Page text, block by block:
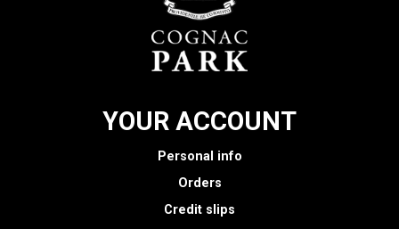
YOUR ACCOUNT
Personal info
Orders
Credit slips